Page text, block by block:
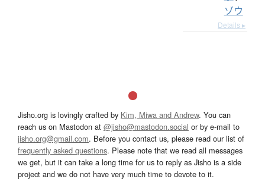
ゾウ
Details ▸
Jisho.org is lovingly crafted by Kim, Miwa and Andrew. You can
reach us on Mastodon at @jisho@mastodon.social or by e-mail to
jisho.org@gmail.com. Before you contact us, please read our list of
frequently asked questions. Please note that we read all messages
we get, but it can take a long time for us to reply as Jisho is a side
project and we do not have very much time to devote to it.